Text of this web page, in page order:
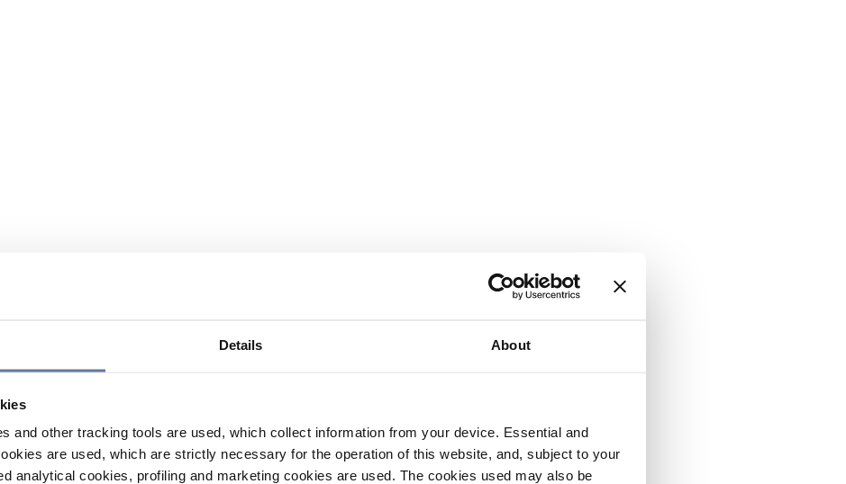
Details About
and other tracking tools are used, which collect information from your device. Essential and
are used, which are strictly necessary for the operation of this website, and, subject to your
analytical cookies, profiling and marketing cookies are used. The cookies used may also be